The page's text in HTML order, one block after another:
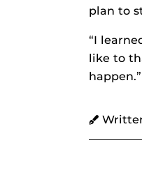
plan to
“I
like to
happen.”